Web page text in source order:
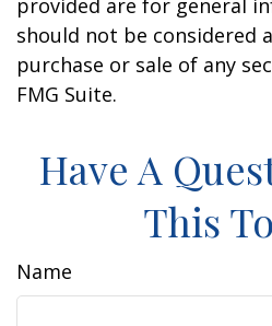
provided are for general
should not be considered
purchase or sale of any
FMG Suite.
Have A
This
Name